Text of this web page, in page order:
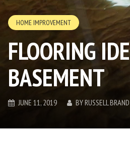
HOME IMPROVEMENT
FLOORING
BASEMENT
JUNE 11, 2019 BYRUSSELL BRAND